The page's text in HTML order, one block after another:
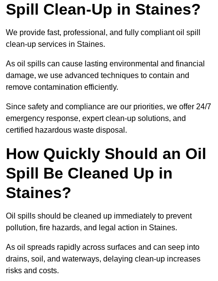
Spill Clean-Up in Staines?
We provide fast, professional, and fully compliant oil spill
clean-up services in Staines.
As oil spills can cause lasting environmental and financial
damage, we use advanced techniques to contain and
remove contamination efficiently.
Since safety and compliance are our priorities, we offer 24/7
emergency response, expert clean-up solutions, and
certified hazardous waste disposal.
How Quickly Should an Oil
Spill Be Cleaned Up in
Staines?
Oil spills should be cleaned up immediately to prevent
pollution, fire hazards, and legal action in Staines.
As oil spreads rapidly across surfaces and can seep into
drains, soil, and waterways, delaying clean-up increases
risks and costs.